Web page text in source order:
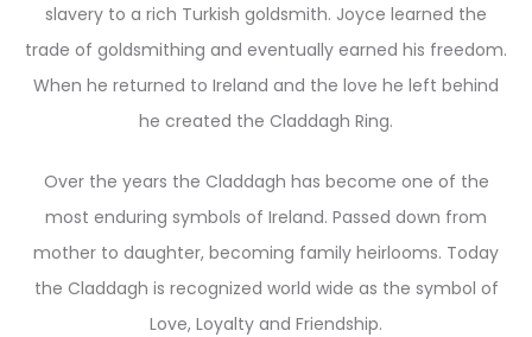
slavery to a rich Turkish goldsmith. Joyce learned the
trade of goldsmithing and eventually earned his freedom.
When he returned to Ireland and the love he left behind
he created the Claddagh Ring.
Over the years the Claddagh has become one of the
most enduring symbols of Ireland. Passed down from
mother to daughter, becoming family heirlooms. Today
the Claddagh is recognized world wide as the symbol of
Love, Loyalty and Friendship.